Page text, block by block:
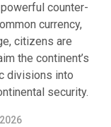
powerful counter-
currency,
citizens are
the continent’s
divisions into
security.